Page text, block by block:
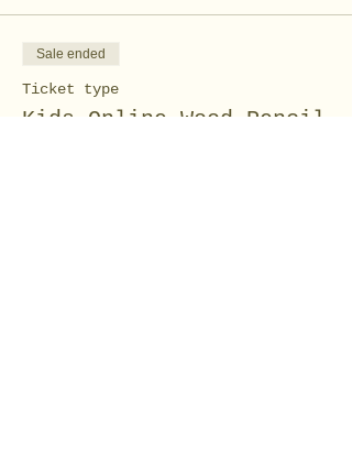
Sale ended
Ticket type
Kids Online Wood Pencil